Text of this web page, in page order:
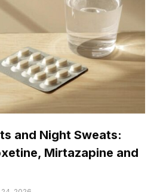
and Night Sweats:
Mirtazapine and